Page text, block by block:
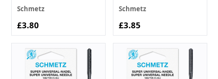
Schmetz
£3.80
Schmetz
£3.85